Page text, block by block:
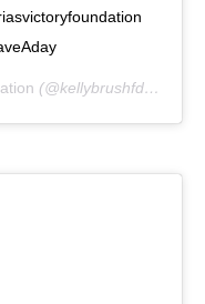
(@kellybrushfdn) on